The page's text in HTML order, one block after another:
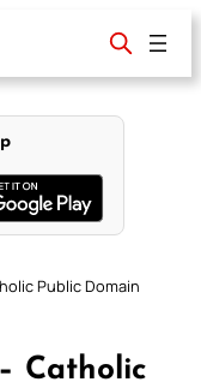
Public Domain
Catholic